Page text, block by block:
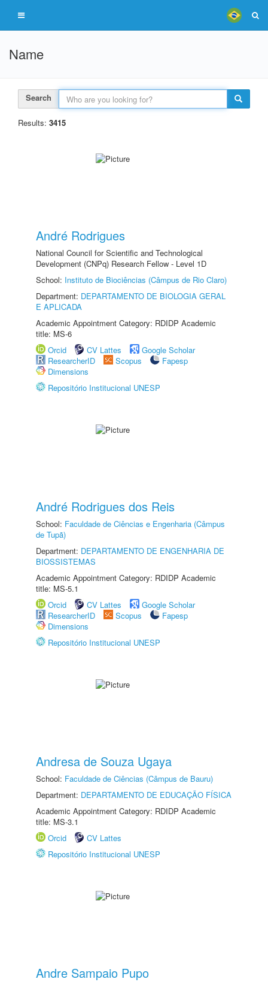
Name
Search
Results: 3415
André Rodrigues
National Council for Scientific and Technological
Development (CNPq) Research Fellow - Level 1D
School: Instituto de Biociências (Câmpus de Rio Claro)
Department: DEPARTAMENTO DE BIOLOGIA GERAL
E APLICADA
Academic Appointment Category: RDIDP Academic
title: MS-6
Orcid
CV Lattes
Google Scholar
ResearcherID
Scopus
Fapesp
Dimensions
Repositório Institucional UNESP
André Rodrigues dos Reis
School: Faculdade de Ciências e Engenharia (Câmpus
de Tupã)
Department: DEPARTAMENTO DE ENGENHARIA DE
BIOSSISTEMAS
Academic Appointment Category: RDIDP Academic
title: MS-5.1
Orcid
CV Lattes
Google Scholar
ResearcherID
Scopus
Fapesp
Dimensions
Repositório Institucional UNESP
Andresa de Souza Ugaya
School: Faculdade de Ciências (Câmpus de Bauru)
Department: DEPARTAMENTO DE EDUCAÇÃO FÍSICA
Academic Appointment Category: RDIDP Academic
title: MS-3.1
Orcid
CV Lattes
Repositório Institucional UNESP
Andre Sampaio Pupo